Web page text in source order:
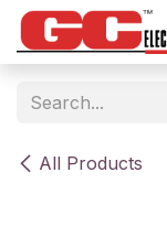
Skip to Content
All Products